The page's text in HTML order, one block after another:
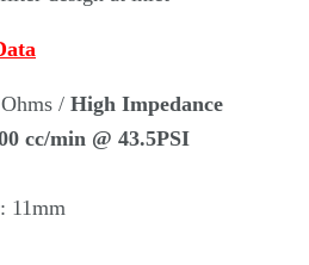
/ High Impedance
cc/min @ 43.5PSI
11mm